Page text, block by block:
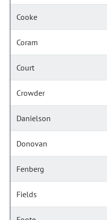
Cooke
Coram
Court
Crowder
Danielson
Donovan
Fenberg
Fields